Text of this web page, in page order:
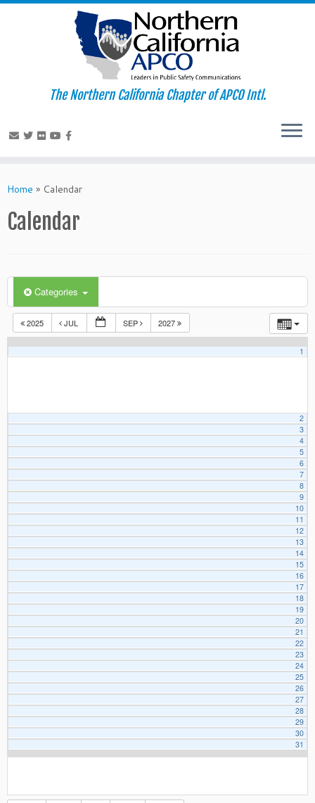
to
The Northern California Chapter of APCO Intl.
Home » Calendar
Calendar
Categories
2025 JUL SEP 2027
1
2
3
4
5
6
7
8
9
10
11
12
13
14
15
16
17
18
19
20
21
22
23
24
25
26
27
28
29
30
31